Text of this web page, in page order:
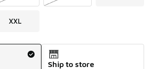
XXL
Ship to store